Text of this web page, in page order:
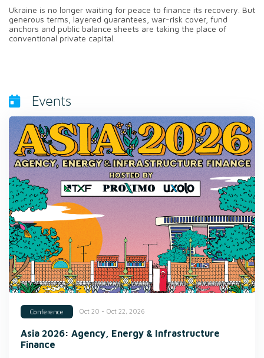
Ukraine is no longer waiting for peace to finance its recovery. But
generous terms, layered guarantees, war-risk cover, fund
anchors and public balance sheets are taking the place of
conventional private capital.
Events
Conference Oct 20 - Oct 22, 2026
Asia 2026: Agency, Energy & Infrastructure
Finance